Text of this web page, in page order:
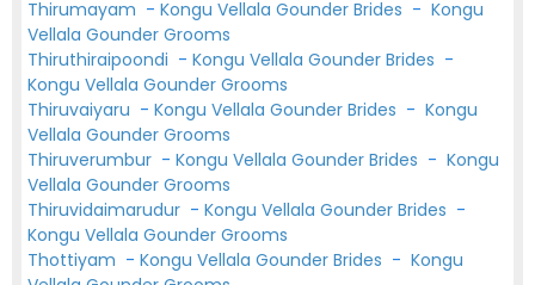
Thirumayam - Kongu Vellala Gounder Brides - Kongu
Vellala Gounder Grooms
Thiruthiraipoondi - Kongu Vellala Gounder Brides -
Kongu Vellala Gounder Grooms
Thiruvaiyaru - Kongu Vellala Gounder Brides - Kongu
Vellala Gounder Grooms
Thiruverumbur - Kongu Vellala Gounder Brides - Kongu
Vellala Gounder Grooms
Thiruvidaimarudur - Kongu Vellala Gounder Brides -
Kongu Vellala Gounder Grooms
Thottiyam - Kongu Vellala Gounder Brides - Kongu